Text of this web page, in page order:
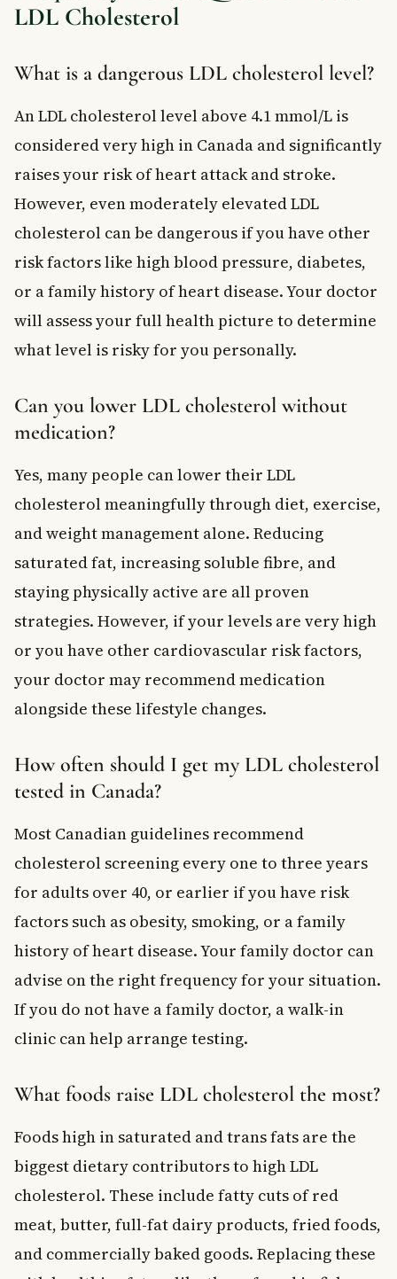
LDL Cholesterol
What is a dangerous LDL cholesterol level?
An LDL cholesterol level above 4.1 mmol/L is
considered very high in Canada and significantly
raises your risk of heart attack and stroke.
However, even moderately elevated LDL
cholesterol can be dangerous if you have other
risk factors like high blood pressure, diabetes,
or a family history of heart disease. Your doctor
will assess your full health picture to determine
what level is risky for you personally.
Can you lower LDL cholesterol without
medication?
Yes, many people can lower their LDL
cholesterol meaningfully through diet, exercise,
and weight management alone. Reducing
saturated fat, increasing soluble fibre, and
staying physically active are all proven
strategies. However, if your levels are very high
or you have other cardiovascular risk factors,
your doctor may recommend medication
alongside these lifestyle changes.
How often should I get my LDL cholesterol
tested in Canada?
Most Canadian guidelines recommend
cholesterol screening every one to three years
for adults over 40, or earlier if you have risk
factors such as obesity, smoking, or a family
history of heart disease. Your family doctor can
advise on the right frequency for your situation.
If you do not have a family doctor, a walk-in
clinic can help arrange testing.
What foods raise LDL cholesterol the most?
Foods high in saturated and trans fats are the
biggest dietary contributors to high LDL
cholesterol. These include fatty cuts of red
meat, butter, full-fat dairy products, fried foods,
and commercially baked goods. Replacing these